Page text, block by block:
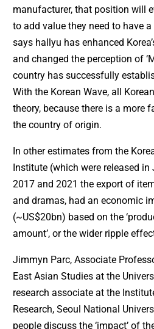
manufacturer, that position will
to add value they need to have a
says hallyu has enhanced
and changed the perception of
country has successfully
With the Korean Wave, all
theory, because there is a more
the country of origin.
In other estimates from the
Institute (which were released
2017 and 2021 the export of
and dramas, had an economic
(~US$20bn) based on the
amount’, or the wider ripple
Jimmyn Parc, Associate
East Asian Studies at the
research associate at the
Research, Seoul National
people discuss the ‘impact’ of